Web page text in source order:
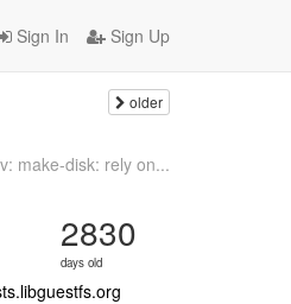
Sign In Sign Up
older
make-disk: rely on...
2830
days old